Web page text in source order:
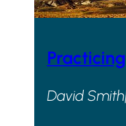
David Smith